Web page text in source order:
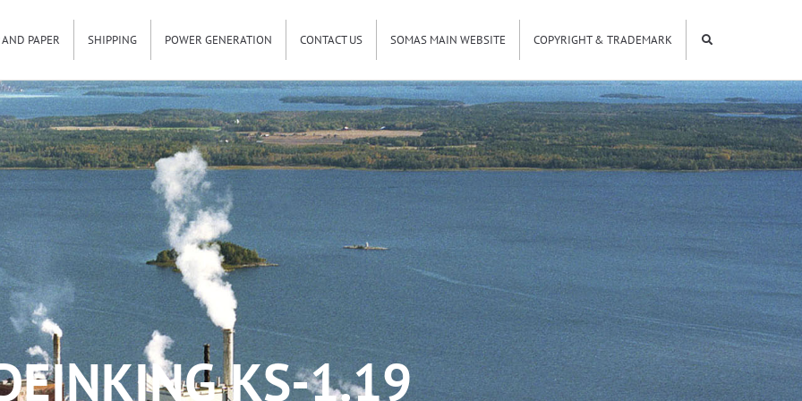
AND PAPER SHIPPING POWER GENERATION CONTACT US SOMAS MAIN WEBSITE COPYRIGHT & TRADEMARK
KS-1.19